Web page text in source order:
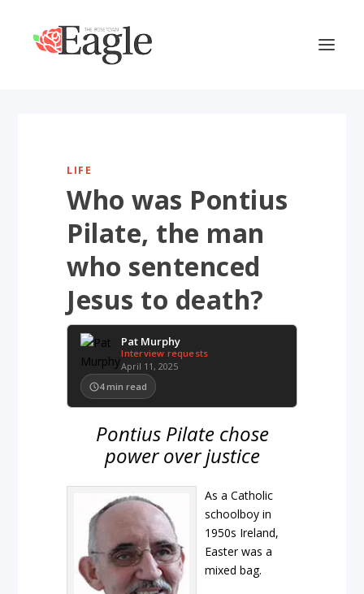
LIFE
Who was Pontius
Pilate, the man
who sentenced
Jesus to death?
Pat Murphy
Interview requests
April 11, 2025
4 min read
Pontius Pilate chose
power over justice
As a Catholic
schoolboy in
1950s Ireland,
Easter was a
mixed bag.